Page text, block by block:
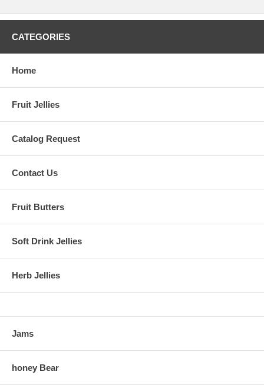
CATEGORIES
Home
Fruit Jellies
Catalog Request
Contact Us
Fruit Butters
Soft Drink Jellies
Herb Jellies
Jams
honey Bear